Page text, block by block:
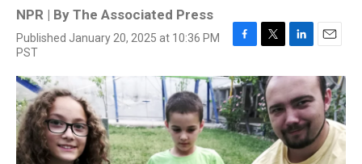
NPR | By The Associated Press
Published January 20, 2025 at 10:36 PM
PST
F
c
e
b
o
o
k
T
i
t
t
e
r
L
n
k
e
d
I
n
E
a
i
l